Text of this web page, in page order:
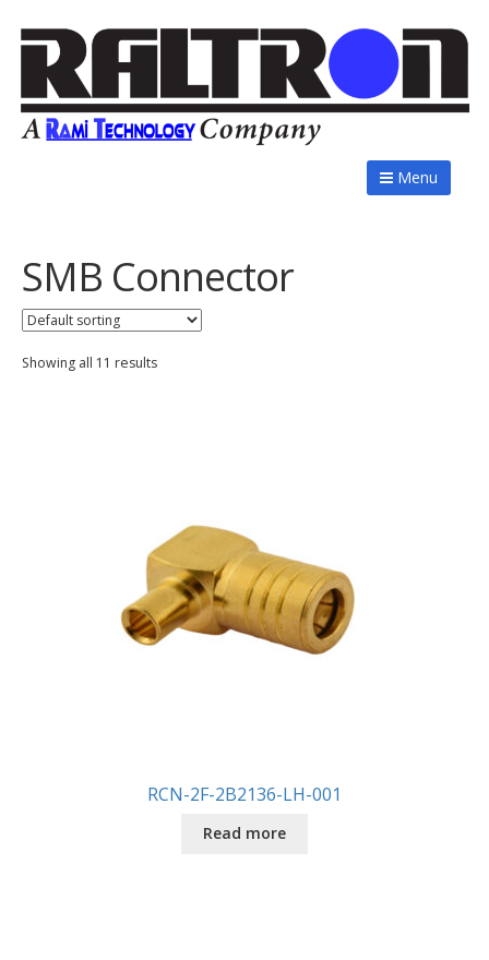
Menu
SMB Connector
Showing all 11 results
RCN-2F-2B2136-LH-001
Read more